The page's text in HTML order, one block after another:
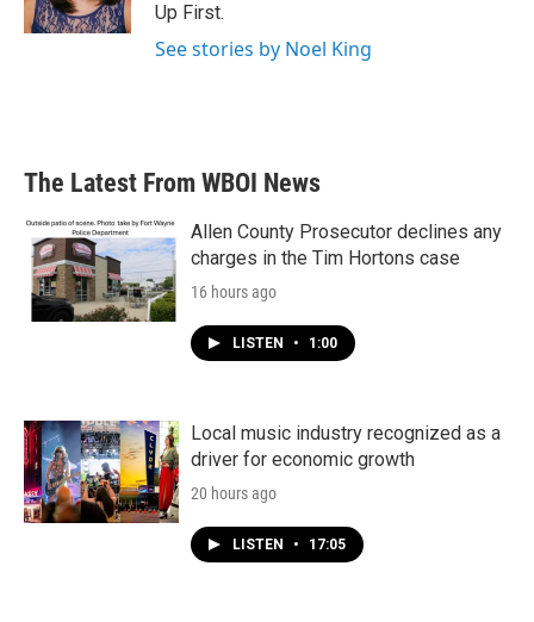
Up First.
See stories by Noel King
The Latest From WBOI News
Allen County Prosecutor declines any
charges in the Tim Hortons case
16 hours ago
LISTEN • 1:00
Local music industry recognized as a
driver for economic growth
20 hours ago
LISTEN • 17:05